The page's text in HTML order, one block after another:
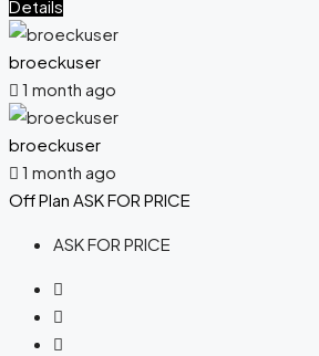
Details
broeckuser
1 month ago
broeckuser
1 month ago
Off Plan ASK FOR PRICE
ASK FOR PRICE